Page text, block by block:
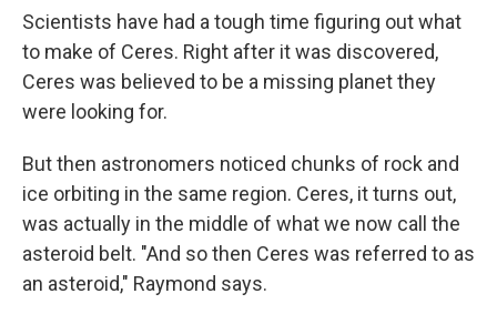
Scientists have had a tough time figuring out what
to make of Ceres. Right after it was discovered,
Ceres was believed to be a missing planet they
were looking for.
But then astronomers noticed chunks of rock and
ice orbiting in the same region. Ceres, it turns out,
was actually in the middle of what we now call the
asteroid belt. "And so then Ceres was referred to as
an asteroid," Raymond says.